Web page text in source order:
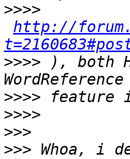
>>>>
http://
>>>> ), both
>>>>
>>>>
>>>
>>> Whoa, i